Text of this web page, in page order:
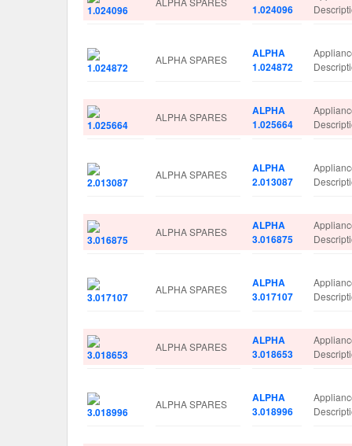
1.024096
ALPHA SPARES
ALPHA
1.024872
ALPHA SPARES
ALPHA
1.025664
ALPHA SPARES
ALPHA
2.013087
ALPHA SPARES
ALPHA
3.016875
ALPHA SPARES
ALPHA
3.017107
ALPHA SPARES
ALPHA
3.018653
ALPHA SPARES
ALPHA
3.018996